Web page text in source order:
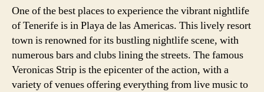
One of the best places to experience the vibrant nightlife
of Tenerife is in Playa de las Americas. This lively resort
town is renowned for its bustling nightlife scene, with
numerous bars and clubs lining the streets. The famous
Veronicas Strip is the epicenter of the action, with a
variety of venues offering everything from live music to